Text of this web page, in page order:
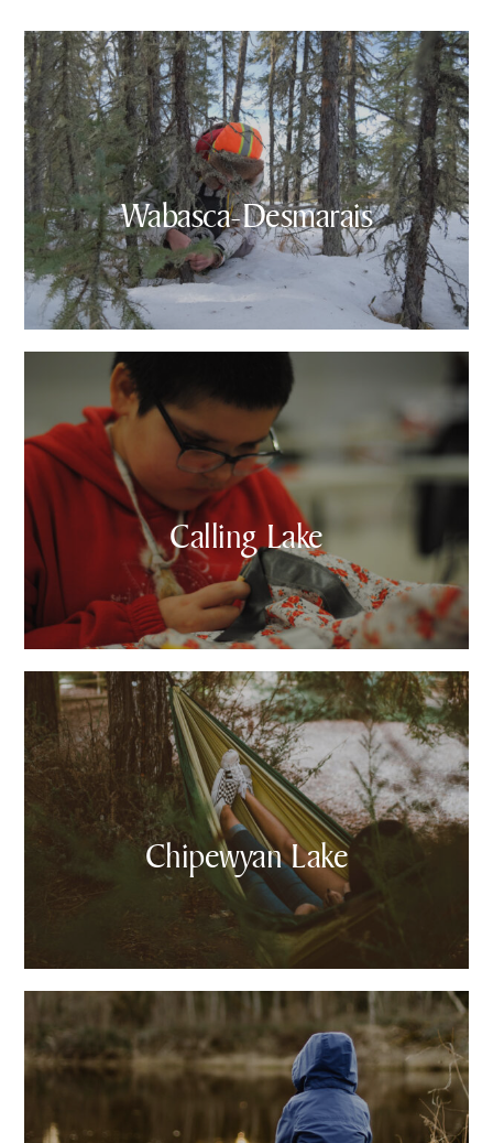
Wabasca-Desmarais
Calling Lake
Chipewyan Lake